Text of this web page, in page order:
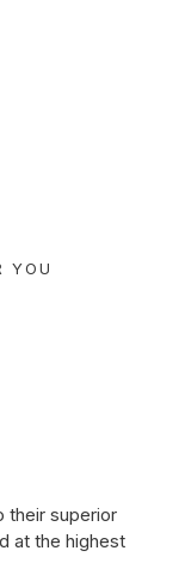
YOU
their superior
at the highest